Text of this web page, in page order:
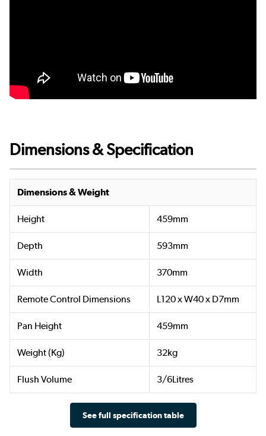
Dimensions & Specification
Dimensions & Weight
Height 459mm
Depth 593mm
Width 370mm
Remote Control Dimensions L120 x W40 x D7mm
Pan Height 459mm
Weight (Kg) 32kg
Flush Volume 3/6Litres
See full specification table